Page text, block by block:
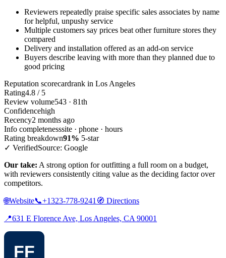
Reviewers repeatedly praise specific sales associates by name
for helpful, unpushy service
Multiple customers say prices beat other furniture stores they
compared
Delivery and installation offered as an add-on service
Buyers describe leaving with more than they planned due to
good pricing
Reputation scorecardrank in Los Angeles
Rating4.8 / 5
Review volume543 · 81th
Confidencehigh
Recency2 months ago
Info completenesssite · phone · hours
Rating breakdown91% 5-star
✓ VerifiedSource: Google
Our take: A strong option for outfitting a full room on a budget,
with reviewers consistently citing value as the deciding factor over
competitors.
🌐Website📞+1323-778-9241 🧭 Directions
📍631 E Florence Ave, Los Angeles, CA 90001